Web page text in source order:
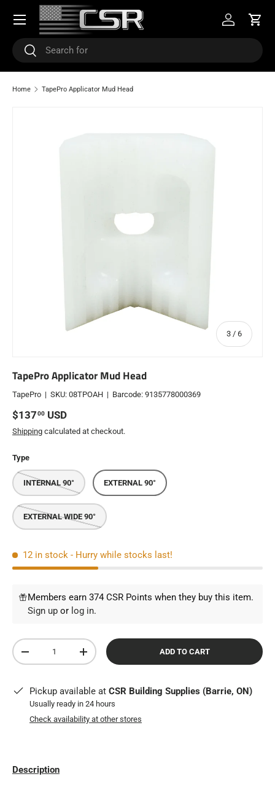
SKIP TO CONTENT
SearchSearch
Log inCart
Menu
Home TapePro Applicator Mud Head
3 / of
6
TapePro Applicator Mud Head
TapePro | SKU: 08TPOAH | Barcode: 9135778000369
Regular price
$13700 USD
Shipping calculated at checkout.
Type
INTERNAL 90° EXTERNAL 90°
EXTERNAL WIDE 90°
12 in stock - Hurry while stocks last!
Members earn 374 CSR Points when they buy this item.
Sign up or log in.
Qty
DECREASE QUANTITYINCREASE QUANTITYADD TO CART
Pickup available at CSR Building Supplies (Barrie, ON)
Usually ready in 24 hours
Check availability at other stores
Description